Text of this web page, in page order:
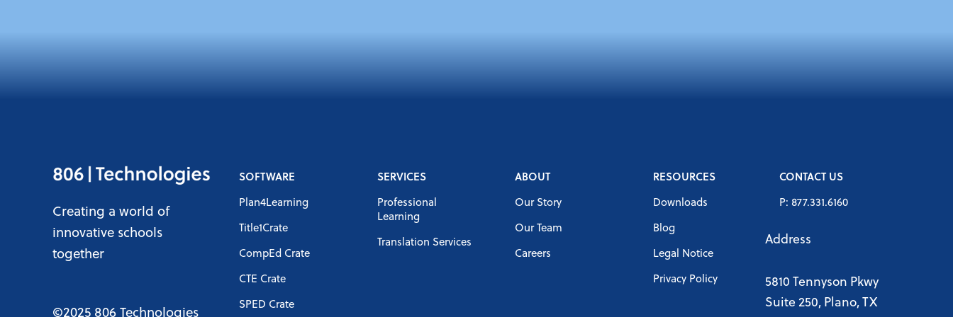
Creating a world of
innovative schools
together
©2025 806 Technologies
SOFTWARE
Plan4Learning
Title1Crate
CompEd Crate
CTE Crate
SPED Crate
SERVICES
Professional
Learning
Translation Services
ABOUT
Our Story
Our Team
Careers
RESOURCES
Downloads
Blog
Legal Notice
Privacy Policy
CONTACT US
P: 877.331.6160
Address
5810 Tennyson Pkwy
Suite 250, Plano, TX